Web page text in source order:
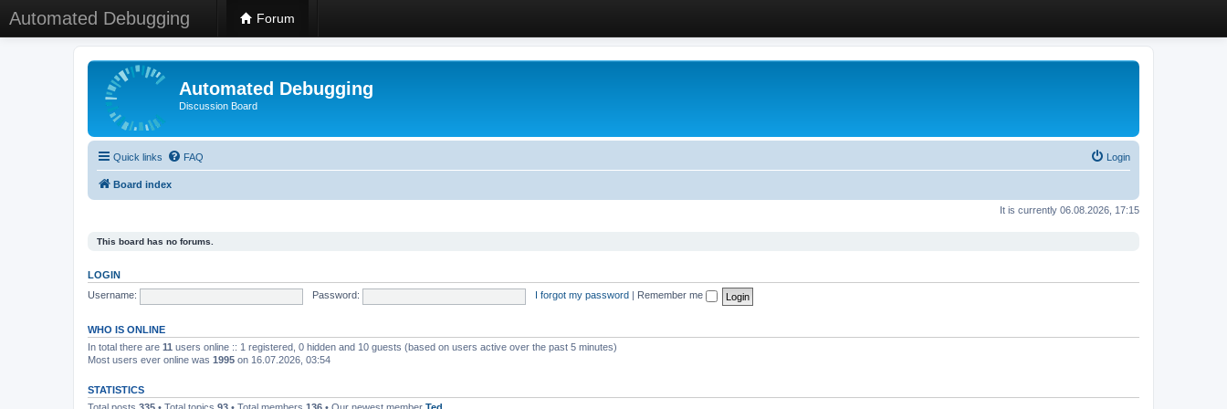
Automated Debugging Forum
Automated Debugging
Discussion Board
Quick links FAQ Login
Board index
It is currently 06.08.2026, 17:15
This board has no forums.
LOGIN
Username:
Password: I forgot my password Remember me
WHO IS ONLINE
In total there are 11 users online :: 1 registered, 0 hidden and 10 guests (based on users active over the past 5 minutes)
Most users ever online was 1995 on 16.07.2026, 03:54
STATISTICS
Total posts 335 • Total topics 93 • Total members 136 • Our newest member Ted